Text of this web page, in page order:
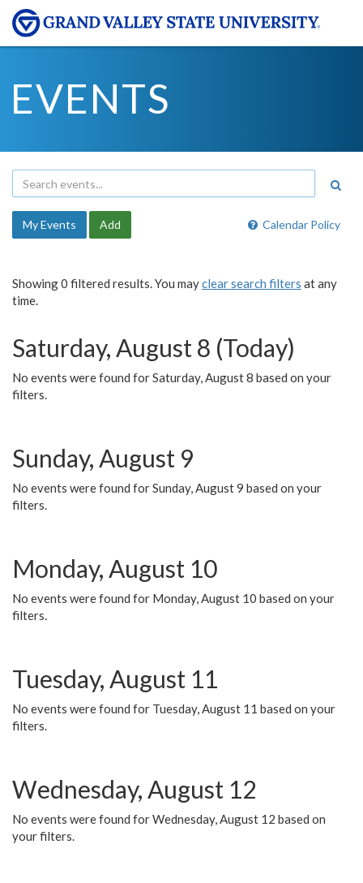
EVENTS
Calendar Policy
My Events Add
Showing 0 filtered results. You mayclear search filters at any
time.
Saturday, August 8 (Today)
No events were found for Saturday, August 8 based on your
filters.
Sunday, August 9
No events were found for Sunday, August 9 based on your
filters.
Monday, August 10
No events were found for Monday, August 10 based on your
filters.
Tuesday, August 11
No events were found for Tuesday, August 11 based on your
filters.
Wednesday, August 12
No events were found for Wednesday, August 12 based on
your filters.